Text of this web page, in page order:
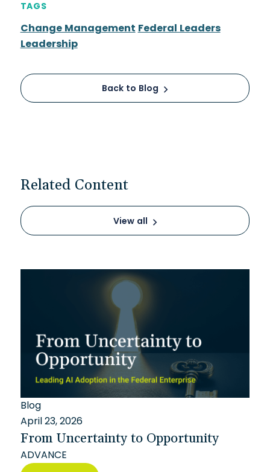
TAGS
Change Management Federal Leaders
Leadership
Back to Blog
Related Content
View all
Blog
April 23, 2026
From Uncertainty to Opportunity
ADVANCE